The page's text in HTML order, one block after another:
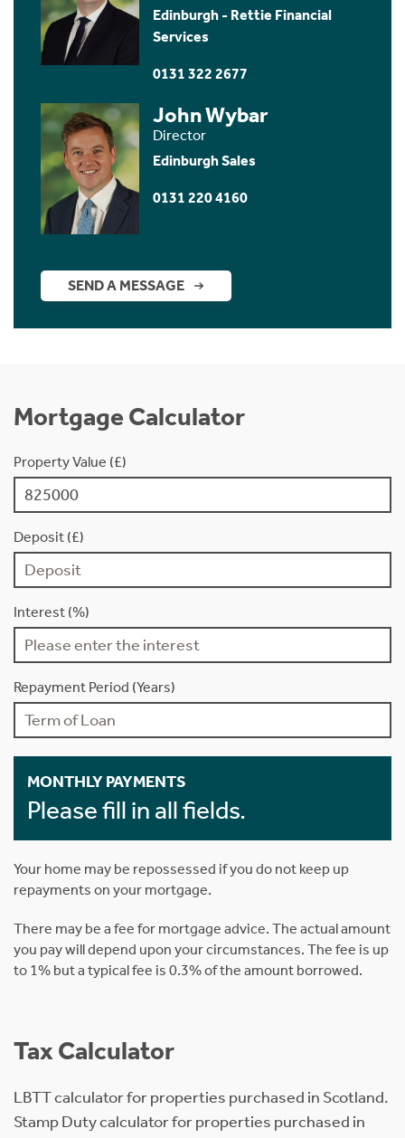
Edinburgh - Rettie Financial
Services
0131 322 2677
John Wybar
Director
Edinburgh Sales
0131 220 4160
SEND A MESSAGE
Mortgage Calculator
Property Value (£)
Deposit (£)
Interest (%)
Repayment Period (Years)
MONTHLY PAYMENTS
Please fill in all fields.
Your home may be repossessed if you do not keep up
repayments on your mortgage.
There may be a fee for mortgage advice. The actual amount
you pay will depend upon your circumstances. The fee is up
to 1% but a typical fee is 0.3% of the amount borrowed.
Tax Calculator
LBTT calculator for properties purchased in Scotland.
Stamp Duty calculator for properties purchased in